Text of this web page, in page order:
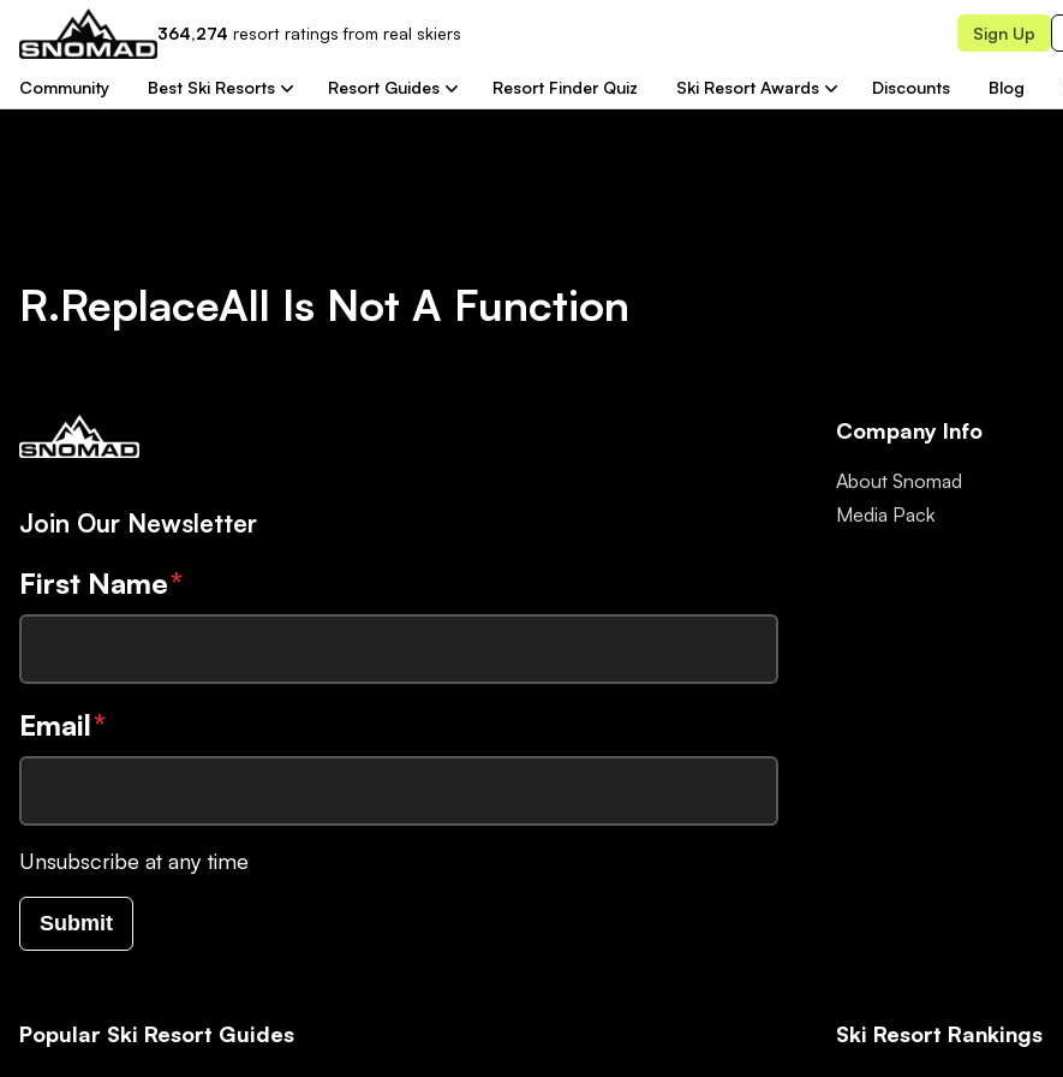
364,274 resort ratings from real skiers Sign Up
Community Best Ski Resorts Resort Guides Resort Finder Quiz Ski Resort Awards Discounts Blog
R.replaceAll Is Not A Function
Join Our Newsletter
First Name*
Email*
Unsubscribe at any time
Submit
Company Info
About Snomad
Media Pack
Popular Ski Resort Guides Ski Resort Rankings